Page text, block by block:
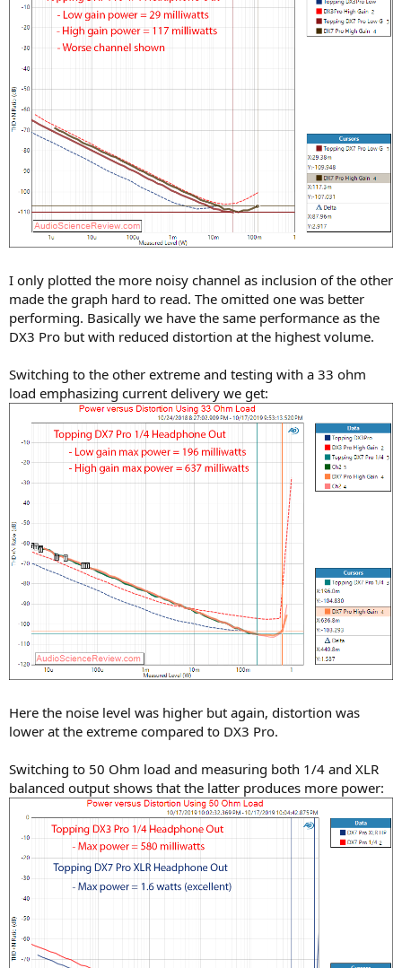
I only plotted the more noisy channel as inclusion of the other
made the graph hard to read. The omitted one was better
performing. Basically we have the same performance as the
DX3 Pro but with reduced distortion at the highest volume.
Switching to the other extreme and testing with a 33 ohm
load emphasizing current delivery we get:
Here the noise level was higher but again, distortion was
lower at the extreme compared to DX3 Pro.
Switching to 50 Ohm load and measuring both 1/4 and XLR
balanced output shows that the latter produces more power: